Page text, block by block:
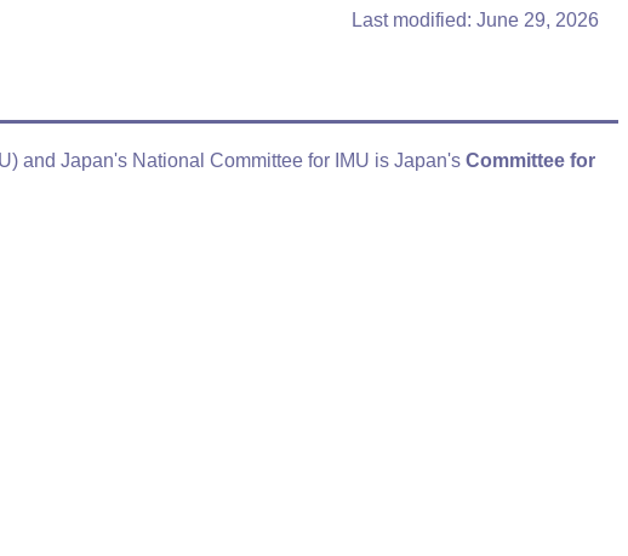
Last modified: June 29, 2026
and Japan's National Committee for IMU is Japan's Committee for